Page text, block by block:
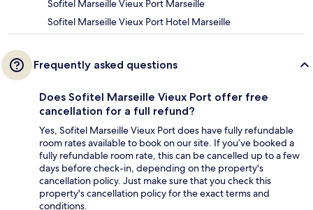
Sofitel Marseille Vieux Port Marseille
Sofitel Marseille Vieux Port Hotel Marseille
Frequently asked questions
Does Sofitel Marseille Vieux Port offer free
cancellation for a full refund?
Yes, Sofitel Marseille Vieux Port does have fully refundable
room rates available to book on our site. If you’ve booked a
fully refundable room rate, this can be cancelled up to a few
days before check-in, depending on the property's
cancellation policy. Just make sure that you check this
property's cancellation policy for the exact terms and
conditions.